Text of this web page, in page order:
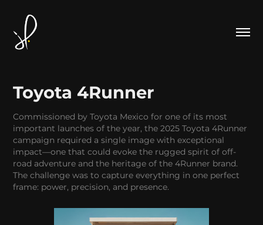
Toyota 4Runner
Commissioned by Toyota Mexico for one of its most
important launches of the year, the 2025 Toyota 4Runner
campaign required a single image with exceptional
impact—one that could evoke the rugged spirit of off-
road adventure and the heritage of the 4Runner brand.
The challenge was to capture everything in one perfect
frame: power, precision, and presence.